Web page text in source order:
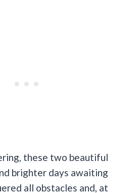
these two beautiful
brighter days awaiting
all obstacles and, at